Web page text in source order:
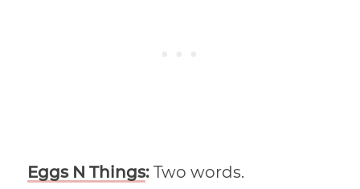
Eggs N Things: Two words.